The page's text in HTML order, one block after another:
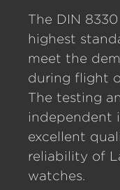
The DIN
highest
meet the
during flight
The testing
independent
excellent
reliability of
watches.